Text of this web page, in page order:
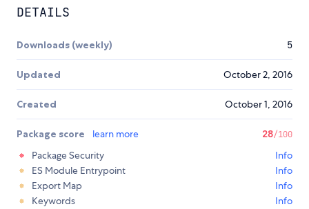
DETAILS
Downloads (weekly) 5
Updated October 2, 2016
Created October 1, 2016
Package score learn more 28/100
Package Security
Info
ES Module Entrypoint
Info
Export Map
Info
Keywords
Info